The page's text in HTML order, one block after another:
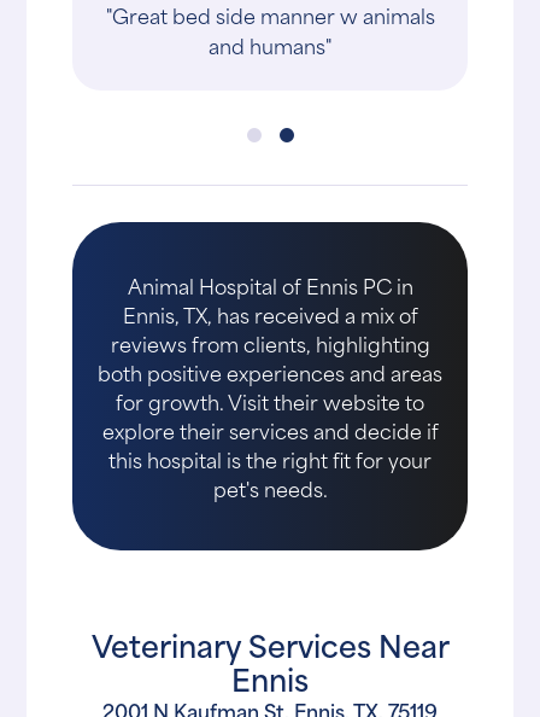
"Great bed side manner w animals
and humans"
Animal Hospital of Ennis PC in
Ennis, TX, has received a mix of
reviews from clients, highlighting
both positive experiences and areas
for growth. Visit their website to
explore their services and decide if
this hospital is the right fit for your
pet's needs.
Veterinary Services Near
Ennis
2001 N Kaufman St, Ennis, TX, 75119